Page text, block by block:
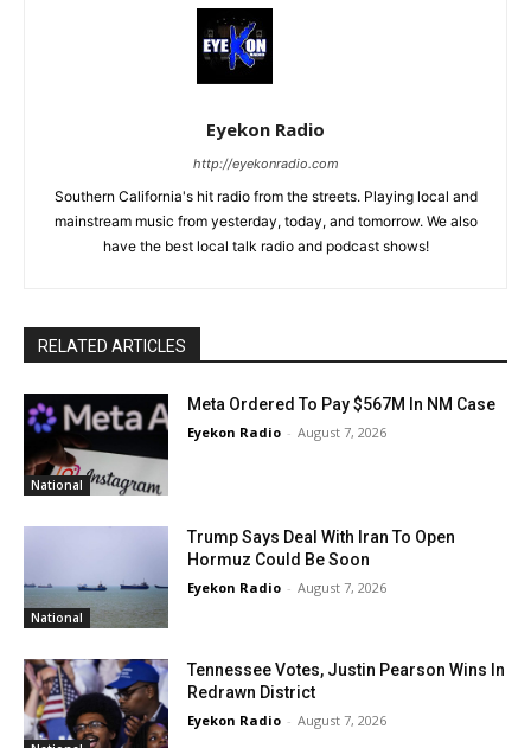
Eyekon Radio
http://eyekonradio.com
Southern California's hit radio from the streets. Playing local and
mainstream music from yesterday, today, and tomorrow. We also
have the best local talk radio and podcast shows!
RELATED ARTICLES
National
Meta Ordered To Pay $567M In NM Case
Eyekon Radio - August 7, 2026
National
Trump Says Deal With Iran To Open
Hormuz Could Be Soon
Eyekon Radio - August 7, 2026
Tennessee Votes, Justin Pearson Wins In
Redrawn District
Eyekon Radio - August 7, 2026